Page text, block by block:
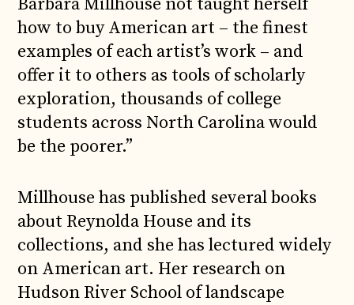
Barbara Millhouse not taught herself
how to buy American art – the finest
examples of each artist’s work – and
offer it to others as tools of scholarly
exploration, thousands of college
students across North Carolina would
be the poorer.”
Millhouse has published several books
about Reynolda House and its
collections, and she has lectured widely
on American art. Her research on
Hudson River School of landscape